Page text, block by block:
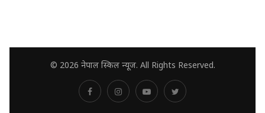
© 2026 नेपाल स्किल न्यूज. All Rights Reserved.